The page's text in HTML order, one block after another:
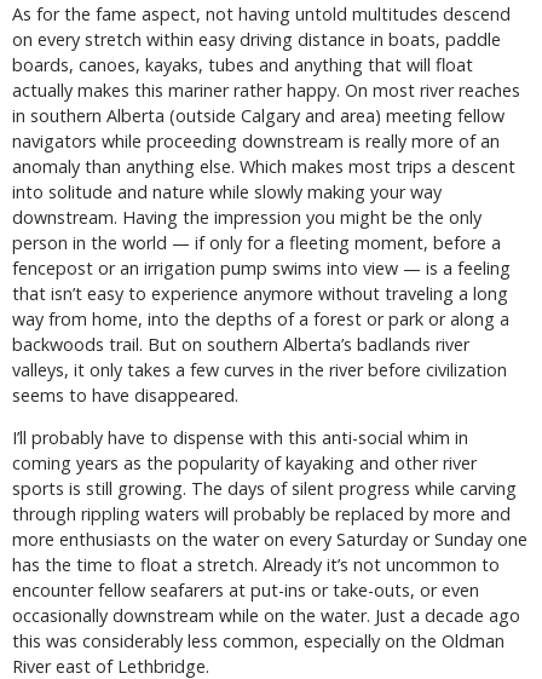
As for the fame aspect, not having untold multitudes descend
on every stretch within easy driving distance in boats, paddle
boards, canoes, kayaks, tubes and anything that will float
actually makes this mariner rather happy. On most river reaches
in southern Alberta (outside Calgary and area) meeting fellow
navigators while proceeding downstream is really more of an
anomaly than anything else. Which makes most trips a descent
into solitude and nature while slowly making your way
downstream. Having the impression you might be the only
person in the world — if only for a fleeting moment, before a
fencepost or an irrigation pump swims into view — is a feeling
that isn’t easy to experience anymore without traveling a long
way from home, into the depths of a forest or park or along a
backwoods trail. But on southern Alberta’s badlands river
valleys, it only takes a few curves in the river before civilization
seems to have disappeared.
I’ll probably have to dispense with this anti-social whim in
coming years as the popularity of kayaking and other river
sports is still growing. The days of silent progress while carving
through rippling waters will probably be replaced by more and
more enthusiasts on the water on every Saturday or Sunday one
has the time to float a stretch. Already it’s not uncommon to
encounter fellow seafarers at put-ins or take-outs, or even
occasionally downstream while on the water. Just a decade ago
this was considerably less common, especially on the Oldman
River east of Lethbridge.